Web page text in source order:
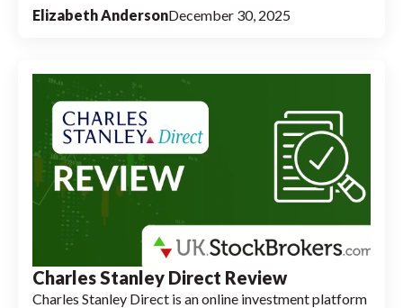
Elizabeth AndersonDecember 30, 2025
Charles Stanley Direct Review
Charles Stanley Direct is an online investment platform